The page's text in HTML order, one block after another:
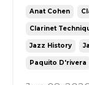
Anat Cohen
Clarinet
Jazz History
Paquito D'rivera